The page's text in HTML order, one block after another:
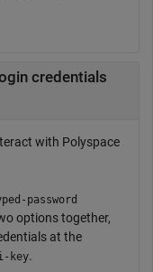
credentials
with Polyspace
password
options together,
at the
key.